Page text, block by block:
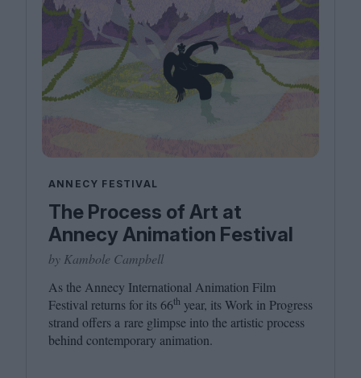
ANNECY FESTIVAL
The Process of Art at
Annecy Animation Festival
by Kambole Campbell
As the Annecy International Animation Film
Festival returns for its66th year, its Work in Progress
strand offers a rare glimpse into the artistic process
behind contemporary animation.